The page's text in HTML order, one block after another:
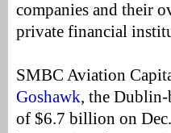
companies and their
private financial
SMBC Aviation
Goshawk, the Dublin-
of $6.7 billion on